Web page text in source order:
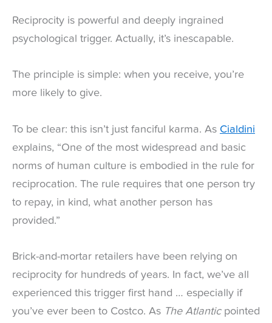
Reciprocity is powerful and deeply ingrained
psychological trigger. Actually, it’s inescapable.
The principle is simple: when you receive, you’re
more likely to give.
To be clear: this isn’t just fanciful karma. As Cialdini
explains, “One of the most widespread and basic
norms of human culture is embodied in the rule for
reciprocation. The rule requires that one person try
to repay, in kind, what another person has
provided.”
Brick-and-mortar retailers have been relying on
reciprocity for hundreds of years. In fact, we’ve all
experienced this trigger first hand … especially if
you’ve ever been to Costco. As The Atlanticpointed